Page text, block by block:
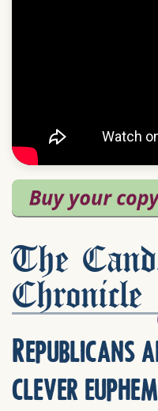
The
Chronicle
Republicans
clever